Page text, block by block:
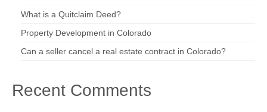
What is a Quitclaim Deed?
Property Development in Colorado
Can a seller cancel a real estate contract in Colorado?
Recent Comments